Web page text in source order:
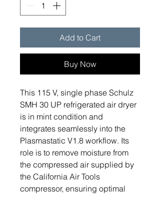
Add to Cart
Buy Now
This 115 V, single phase Schulz
SMH 30 UP refrigerated air dryer
is in mint condition and
integrates seamlessly into the
Plasmastatic V1.8 workflow. Its
role is to remove moisture from
the compressed air supplied by
the California Air Tools
compressor, ensuring optimal